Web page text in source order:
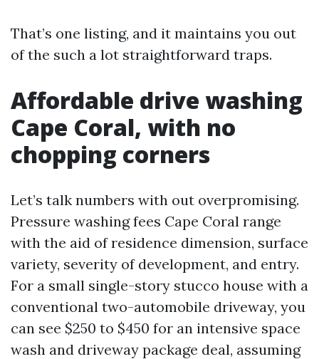
That’s one listing, and it maintains you out
of the such a lot straightforward traps.
Affordable drive washing
Cape Coral, with no
chopping corners
Let’s talk numbers with out overpromising.
Pressure washing fees Cape Coral range
with the aid of residence dimension, surface
variety, severity of development, and entry.
For a small single-story stucco house with a
conventional two-automobile driveway, you
can see $250 to $450 for an intensive space
wash and driveway package deal, assuming